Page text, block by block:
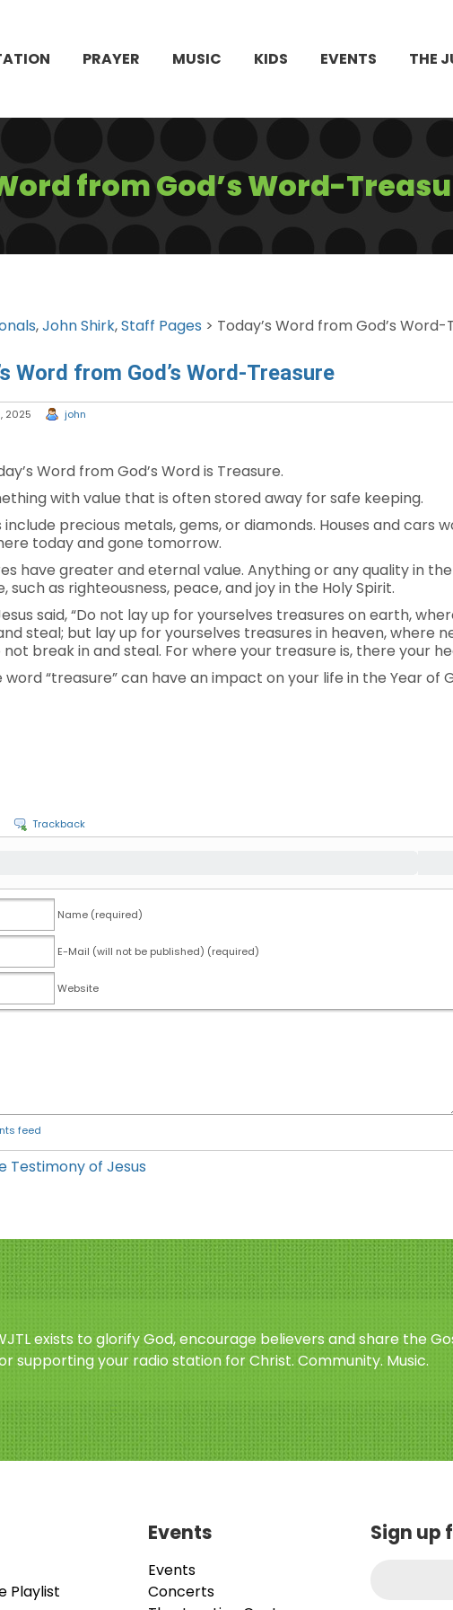
PRAYER MUSIC KIDS EVENTS THE
from God’s Word-
,John Shirk,Staff Pages > Today’s Word from God’s
Word from God’s Word-Treasure
2025 john
Word from God’s Word is Treasure.
with value that is often stored away for safe keeping.
precious metals, gems, or diamonds. Houses and cars
today and gone tomorrow.
have greater and eternal value. Anything or any quality in
such as righteousness, peace, and joy in the Holy Spirit.
said, “Do not lay up for yourselves treasures on earth,
steal; but lay up for yourselves treasures in heaven, where
break in and steal. For where your treasure is, there your
“treasure” can have an impact on your life in the Year of
Trackback
Name (required)
E-Mail (will not be published) (required)
Website
feed
Testimony of Jesus
exists to glorify God, encourage believers and share the
supporting your radio station for Christ. Community. Music.
Playlist
Events
Events
Concerts
Sign up